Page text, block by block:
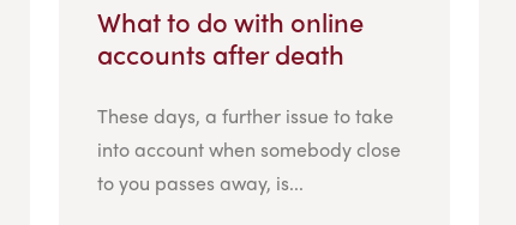
What to do with online
accounts after death
These days, a further issue to take
into account when somebody close
to you passes away, is...